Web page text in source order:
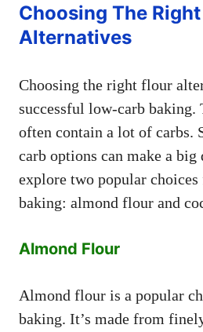
Choosing The
Alternatives
Choosing the right flour
successful low-carb
often contain a lot of carbs.
carb options can make a big
explore two popular
baking: almond flour and
Almond Flour
Almond flour is a popular
baking. It’s made from